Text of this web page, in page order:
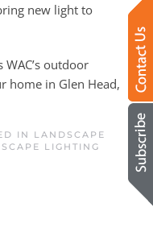
new light to
WAC’s outdoor
home in Glen Head,
IN LANDSCAPE
LIGHTING